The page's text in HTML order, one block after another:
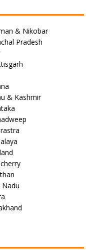
& Nikobar
Pradesh
& Kashmir
Nadu